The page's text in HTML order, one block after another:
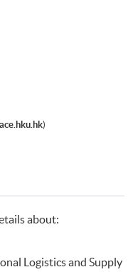
)
about:
Logistics and Supply